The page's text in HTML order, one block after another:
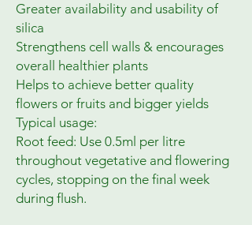
Greater availability and usability of
silica
Strengthens cell walls & encourages
overall healthier plants
Helps to achieve better quality
flowers or fruits and bigger yields
Typical usage:
Root feed: Use 0.5ml per litre
throughout vegetative and flowering
cycles, stopping on the final week
during flush.